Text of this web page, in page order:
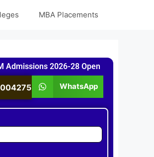
MBA Placements
Admissions 2026-28 Open
WhatsApp